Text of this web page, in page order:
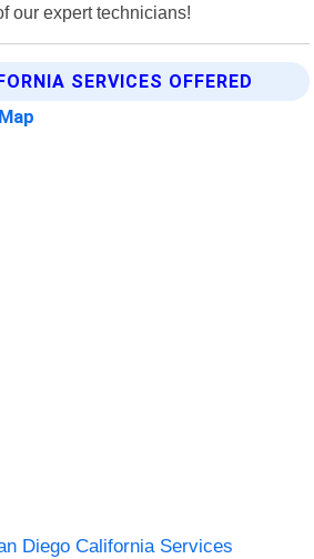
our expert technicians!
SERVICES OFFERED
Diego California Services